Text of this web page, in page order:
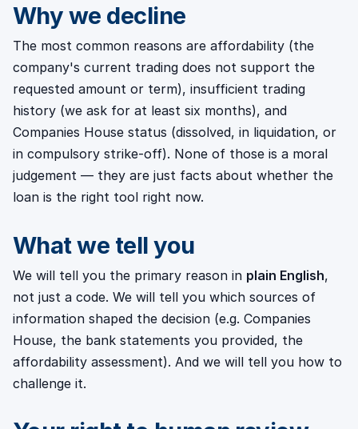
Why we decline
The most common reasons are affordability (the
company's current trading does not support the
requested amount or term), insufficient trading
history (we ask for at least six months), and
Companies House status (dissolved, in liquidation, or
in compulsory strike-off). None of those is a moral
judgement — they are just facts about whether the
loan is the right tool right now.
What we tell you
We will tell you the primary reason in plain English,
not just a code. We will tell you which sources of
information shaped the decision (e.g. Companies
House, the bank statements you provided, the
affordability assessment). And we will tell you how to
challenge it.